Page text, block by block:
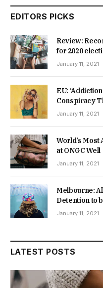
EDITORS PICKS
Review:
for 2020
January 11, 2021
EU:
Conspiracy
January 11, 2021
World’s
at ONGC Well
January 11, 2021
Melbourne:
Detention to
January 11, 2021
LATEST POSTS